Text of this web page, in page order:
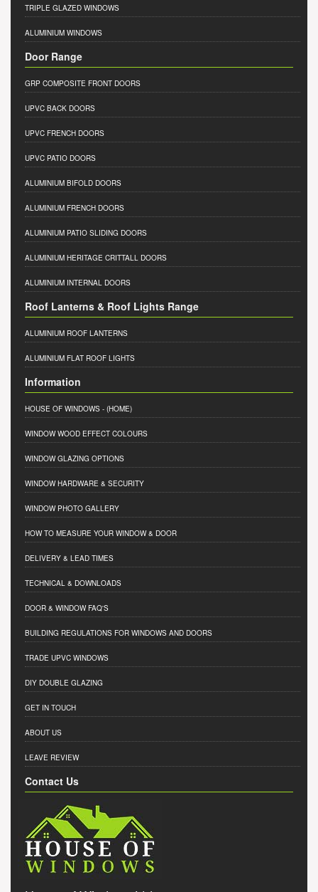
TRIPLE GLAZED WINDOWS
ALUMINIUM WINDOWS
Door Range
GRP COMPOSITE FRONT DOORS
UPVC BACK DOORS
UPVC FRENCH DOORS
UPVC PATIO DOORS
ALUMINIUM BIFOLD DOORS
ALUMINIUM FRENCH DOORS
ALUMINIUM PATIO SLIDING DOORS
ALUMINIUM HERITAGE CRITTALL DOORS
ALUMINIUM INTERNAL DOORS
Roof Lanterns & Roof Lights Range
ALUMINIUM ROOF LANTERNS
ALUMINIUM FLAT ROOF LIGHTS
Information
HOUSE OF WINDOWS - (HOME)
WINDOW WOOD EFFECT COLOURS
WINDOW GLAZING OPTIONS
WINDOW HARDWARE & SECURITY
WINDOW PHOTO GALLERY
HOW TO MEASURE YOUR WINDOW & DOOR
DELIVERY & LEAD TIMES
TECHNICAL & DOWNLOADS
DOOR & WINDOW FAQ'S
BUILDING REGULATIONS FOR WINDOWS AND DOORS
TRADE UPVC WINDOWS
DIY DOUBLE GLAZING
GET IN TOUCH
ABOUT US
LEAVE REVIEW
Contact Us